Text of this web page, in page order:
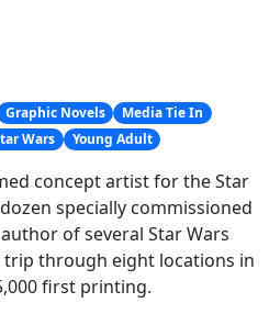
Graphic Novels
Media Tie In
Wars Young Adult
concept artist for the Star
specially commissioned
of several Star Wars
trip through eight locations in
first printing.